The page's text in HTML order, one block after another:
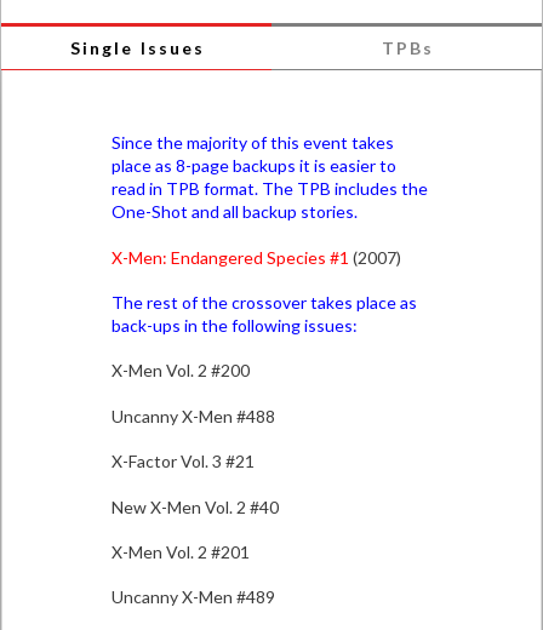
Single Issues TPBs
Since the majority of this event takes
place as 8-page backups it is easier to
read in TPB format. The TPB includes the
One-Shot and all backup stories.
X-Men: Endangered Species #1 (2007)
The rest of the crossover takes place as
back-ups in the following issues:
X-Men Vol. 2 #200
Uncanny X-Men #488
X-Factor Vol. 3 #21
New X-Men Vol. 2 #40
X-Men Vol. 2 #201
Uncanny X-Men #489